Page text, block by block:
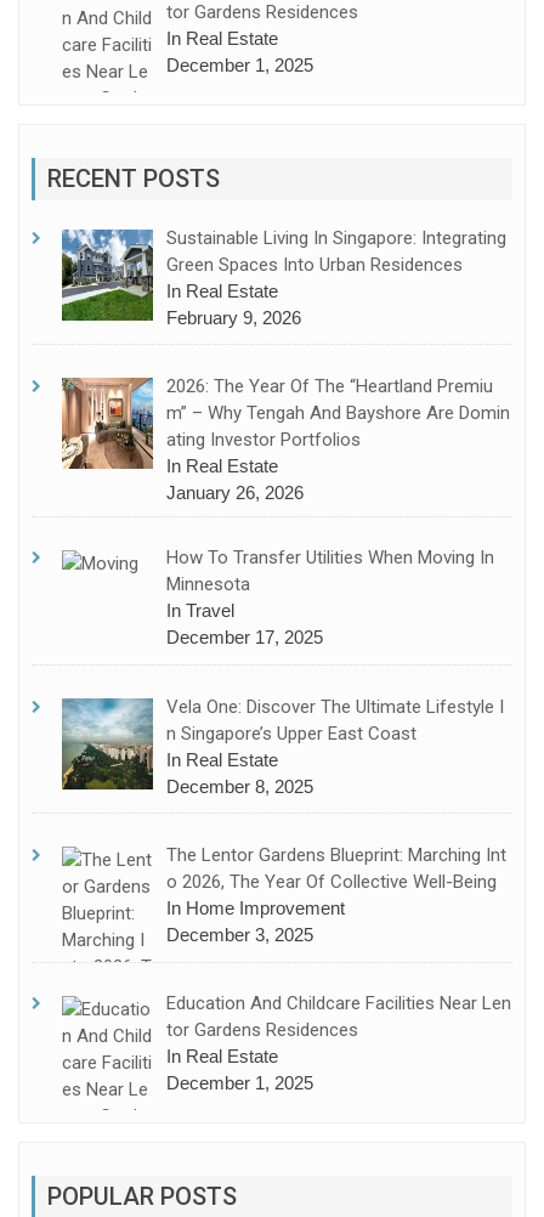
Tor Gardens Residences
In Real Estate
December 1, 2025
RECENT POSTS
Sustainable Living In Singapore: Integrating
Green Spaces Into Urban Residences
In Real Estate
February 9, 2026
2026: The Year Of The “Heartland Premiu
M” – Why Tengah And Bayshore Are Domin
Ating Investor Portfolios
In Real Estate
January 26, 2026
How To Transfer Utilities When Moving In
Minnesota
In Travel
December 17, 2025
Vela One: Discover The Ultimate Lifestyle I
N Singapore’s Upper East Coast
In Real Estate
December 8, 2025
The Lentor Gardens Blueprint: Marching Int
O 2026, The Year Of Collective Well-Being
In Home Improvement
December 3, 2025
Education And Childcare Facilities Near Len
Tor Gardens Residences
In Real Estate
December 1, 2025
POPULAR POSTS